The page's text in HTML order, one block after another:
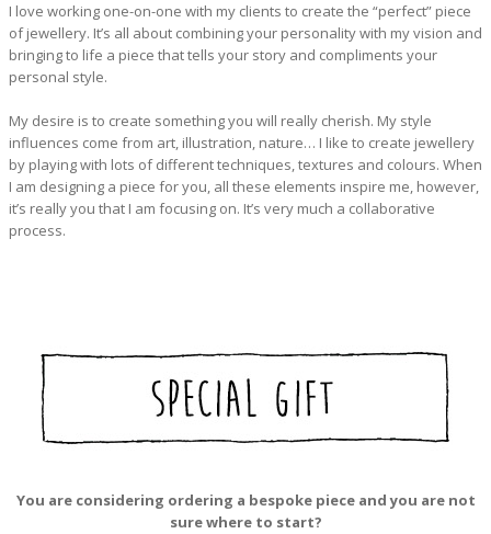
I love working one-on-one with my clients to create the “perfect” piece
of jewellery. It’s all about combining your personality with my vision and
bringing to life a piece that tells your story and compliments your
personal style.
My desire is to create something you will really cherish. My style
influences come from art, illustration, nature… I like to create jewellery
by playing with lots of different techniques, textures and colours. When
I am designing a piece for you, all these elements inspire me, however,
it’s really you that I am focusing on. It’s very much a collaborative
process.
You are considering ordering a bespoke piece and you are not
sure where to start?